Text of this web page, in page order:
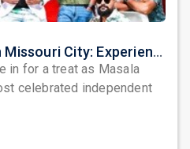
Masala Coffee Live in Missouri City: Experience the Energy of One of South India's Most Dynamic Bands
in for a treat as Masala
celebrated independent